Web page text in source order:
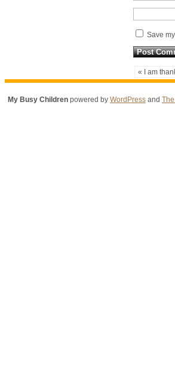
Save
« I am
My Busy Children powered by WordPress and